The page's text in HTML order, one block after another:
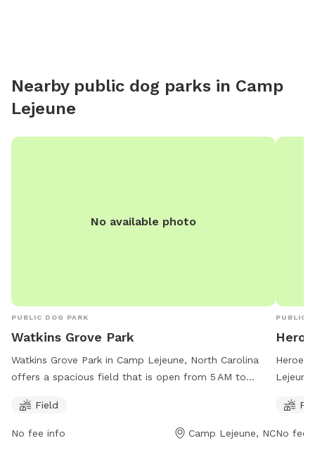
Nearby public dog parks in Camp
Lejeune
No available photo
PUBLIC DOG PARK
Watkins Grove Park
Watkins Grove Park in Camp Lejeune, North Carolina
offers a spacious field that is open from 5 AM to
this dog park provides ample space for dogs to roam
and play.
Field
No fee info Camp Lejeune, NC
PUBLIC
Heroes
No fee